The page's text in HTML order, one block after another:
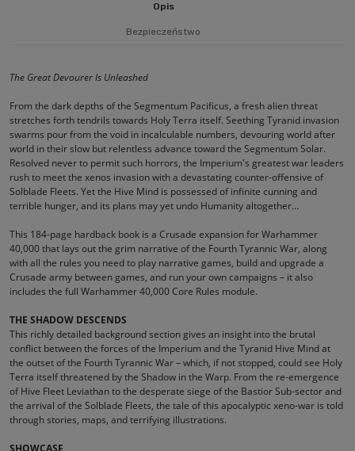
Opis
Bezpieczeństwo
The Great Devourer Is Unleashed
From the dark depths of the Segmentum Pacificus, a fresh alien threat
stretches forth tendrils towards Holy Terra itself. Seething Tyranid invasion
swarms pour from the void in incalculable numbers, devouring world after
world in their slow but relentless advance toward the Segmentum Solar.
Resolved never to permit such horrors, the Imperium's greatest war leaders
rush to meet the xenos invasion with a devastating counter-offensive of
Solblade Fleets. Yet the Hive Mind is possessed of infinite cunning and
terrible hunger, and its plans may yet undo Humanity altogether…
This 184-page hardback book is a Crusade expansion for Warhammer
40,000 that lays out the grim narrative of the Fourth Tyrannic War, along
with all the rules you need to play narrative games, build and upgrade a
Crusade army between games, and run your own campaigns – it also
includes the full Warhammer 40,000 Core Rules module.
THE SHADOW DESCENDS
This richly detailed background section gives an insight into the brutal
conflict between the forces of the Imperium and the Tyranid Hive Mind at
the outset of the Fourth Tyrannic War – which, if not stopped, could see Holy
Terra itself threatened by the Shadow in the Warp. From the re-emergence
of Hive Fleet Leviathan to the desperate siege of the Bastior Sub-sector and
the arrival of the Solblade Fleets, the tale of this apocalyptic xeno-war is told
through stories, maps, and terrifying illustrations.